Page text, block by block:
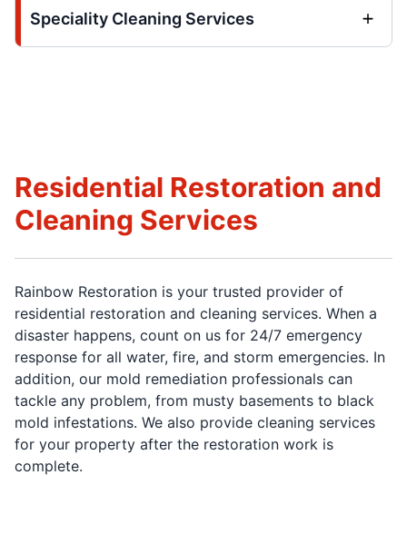
Speciality Cleaning Services
Residential Restoration and
Cleaning Services
Rainbow Restoration is your trusted provider of
residential restoration and cleaning services. When a
disaster happens, count on us for 24/7 emergency
response for all water, fire, and storm emergencies. In
addition, our mold remediation professionals can
tackle any problem, from musty basements to black
mold infestations. We also provide cleaning services
for your property after the restoration work is
complete.